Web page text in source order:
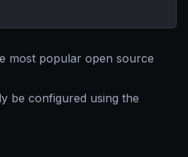
most popular open source
be configured using the